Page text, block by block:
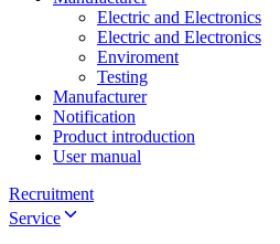
Electric and Electronics
Electric and Electronics
Enviroment
Testing
Manufacturer
Notification
Product introduction
User manual
Recruitment
Service